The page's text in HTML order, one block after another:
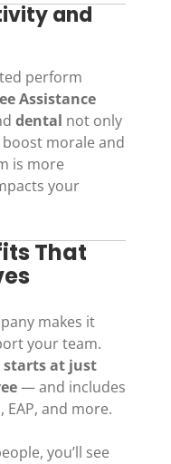
and
perform
Assistance
dental not only
morale and
is more
your
That
makes it
your team.
starts at just
— and includes
and more.
you’ll see